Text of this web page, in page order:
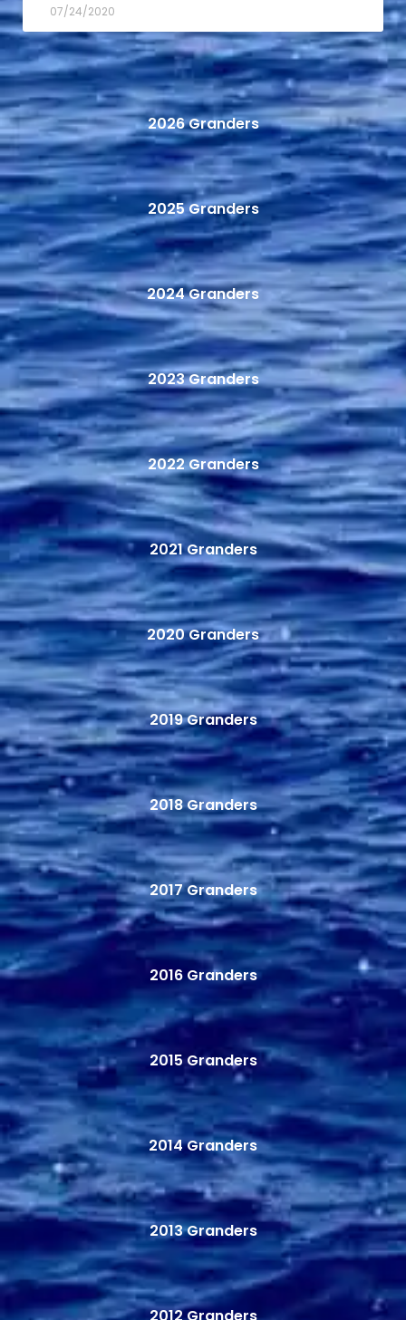
07/24/2020
2026 Granders
2025 Granders
2024 Granders
2023 Granders
2022 Granders
2021 Granders
2020 Granders
2019 Granders
2018 Granders
2017 Granders
2016 Granders
2015 Granders
2014 Granders
2013 Granders
2012 Granders